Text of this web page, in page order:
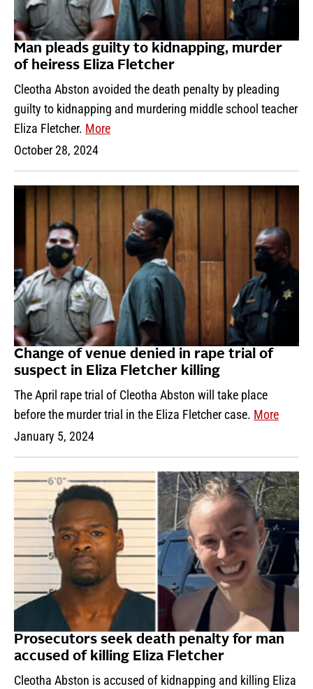
Man pleads guilty to kidnapping, murder
of heiress Eliza Fletcher
Cleotha Abston avoided the death penalty by pleading
guilty to kidnapping and murdering middle school teacher
Eliza Fletcher. More
October 28, 2024
Change of venue denied in rape trial of
suspect in Eliza Fletcher killing
The April rape trial of Cleotha Abston will take place
before the murder trial in the Eliza Fletcher case. More
January 5, 2024
Prosecutors seek death penalty for man
accused of killing Eliza Fletcher
Cleotha Abston is accused of kidnapping and killing Eliza